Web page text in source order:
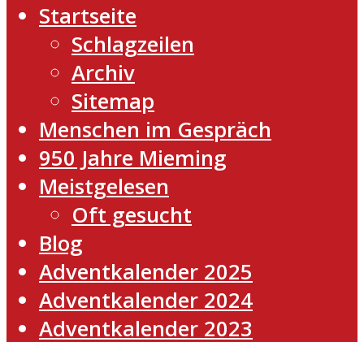
Startseite
Schlagzeilen
Archiv
Sitemap
Menschen im Gespräch
950 Jahre Mieming
Meistgelesen
Oft gesucht
Blog
Adventkalender 2025
Adventkalender 2024
Adventkalender 2023